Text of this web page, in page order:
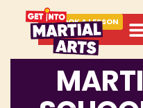
BOOK A LESSON